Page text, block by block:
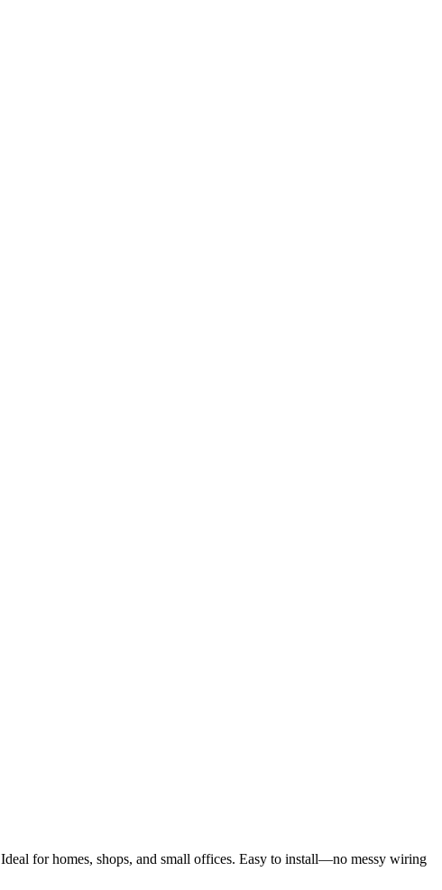
for homes, shops, and small offices. Easy to install—no messy wiring